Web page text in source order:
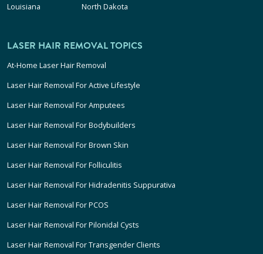
Louisiana
North Dakota
LASER HAIR REMOVAL TOPICS
At-Home Laser Hair Removal
Laser Hair Removal For Active Lifestyle
Laser Hair Removal For Amputees
Laser Hair Removal For Bodybuilders
Laser Hair Removal For Brown Skin
Laser Hair Removal For Folliculitis
Laser Hair Removal For Hidradenitis Suppurativa
Laser Hair Removal For PCOS
Laser Hair Removal For Pilonidal Cysts
Laser Hair Removal For Transgender Clients